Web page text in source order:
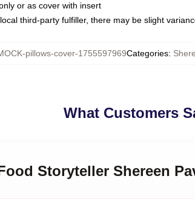
or as cover with insert
third-party fulfiller, there may be slight
pillows-cover-1755597969Categories:
What Customers
Storyteller Shereen